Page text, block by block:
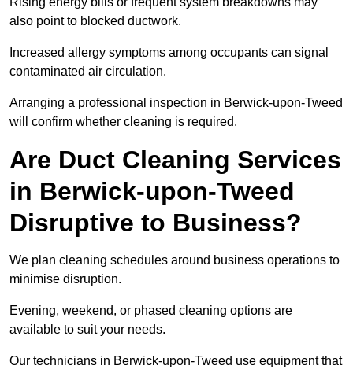
also point to blocked ductwork.
Increased allergy symptoms among occupants can signal
contaminated air circulation.
Arranging a professional inspection in Berwick-upon-Tweed
will confirm whether cleaning is required.
Are Duct Cleaning Services
in Berwick-upon-Tweed
Disruptive to Business?
We plan cleaning schedules around business operations to
minimise disruption.
Evening, weekend, or phased cleaning options are
available to suit your needs.
Our technicians in Berwick-upon-Tweed use equipment that